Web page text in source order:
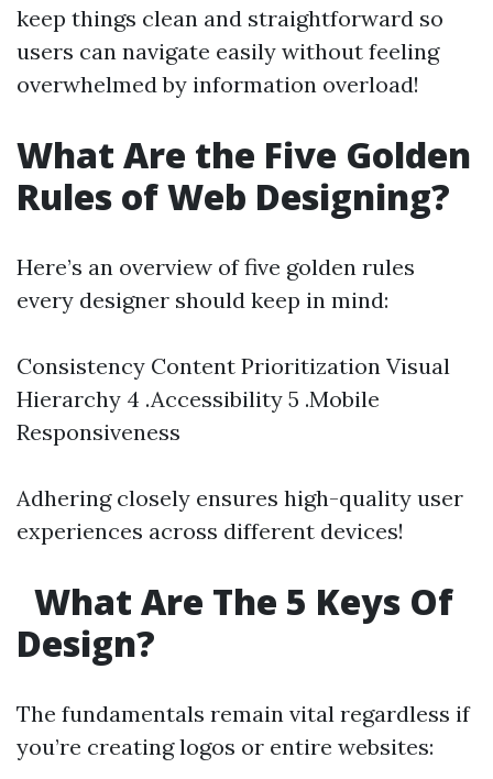
keep things clean and straightforward so
users can navigate easily without feeling
overwhelmed by information overload!
What Are the Five Golden
Rules of Web Designing?
Here’s an overview of five golden rules
every designer should keep in mind:
Consistency Content Prioritization Visual
Hierarchy 4 .Accessibility 5 .Mobile
Responsiveness
Adhering closely ensures high-quality user
experiences across different devices!
What Are The 5 Keys Of
Design?
The fundamentals remain vital regardless if
you’re creating logos or entire websites: